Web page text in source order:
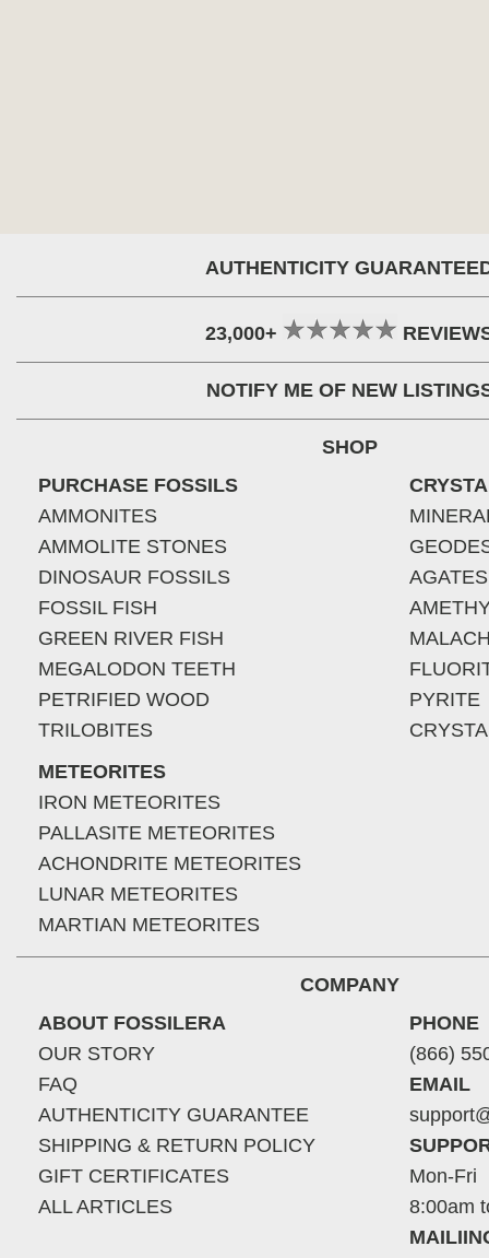
AUTHENTICITY
23,000+
NOTIFY ME OF NEW
SHOP
PURCHASE FOSSILS
AMMONITES
AMMOLITE STONES
DINOSAUR FOSSILS
FOSSIL FISH
GREEN RIVER FISH
MEGALODON TEETH
PETRIFIED WOOD
TRILOBITES
METEORITES
IRON METEORITES
PALLASITE METEORITES
ACHONDRITE METEORITES
LUNAR METEORITES
MARTIAN METEORITES
AGATES
PYRITE
COMPANY
ABOUT FOSSILERA
OUR STORY
FAQ
AUTHENTICITY GUARANTEE
SHIPPING & RETURN POLICY
GIFT CERTIFICATES
ALL ARTICLES
PHONE
(866)
EMAIL
Mon-Fri
8:00am